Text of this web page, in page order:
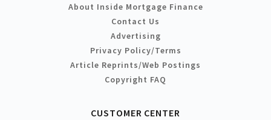
About Inside Mortgage Finance
Contact Us
Advertising
Privacy Policy/Terms
Article Reprints/Web Postings
Copyright FAQ
CUSTOMER CENTER